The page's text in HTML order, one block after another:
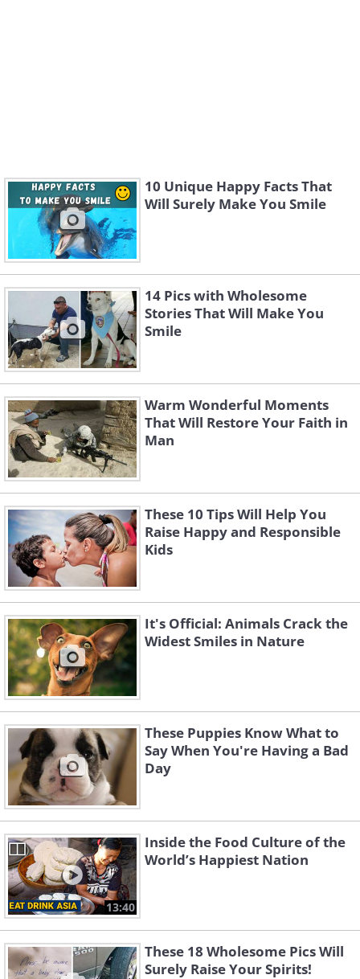
10 Unique Happy Facts That
Will Surely Make You Smile
14 Pics with Wholesome
Stories That Will Make You
Smile
Warm Wonderful Moments
That Will Restore Your Faith in
Man
These 10 Tips Will Help You
Raise Happy and Responsible
Kids
It's Official: Animals Crack the
Widest Smiles in Nature
These Puppies Know What to
Say When You're Having a Bad
Day
13:40
Inside the Food Culture of the
World’s Happiest Nation
These 18 Wholesome Pics Will
Surely Raise Your Spirits!